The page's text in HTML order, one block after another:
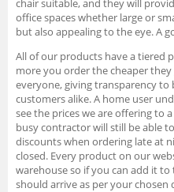
chair suitable, and they will
office spaces whether large or
but also appealing to the eye. A
All of our products have a tiered
more you order the cheaper
everyone, giving transparency
customers alike. A home user
see the prices we are offering to
busy contractor will still be able
discounts when ordering late at
closed. Every product on our
warehouse so if you can add it
should arrive as per your chosen